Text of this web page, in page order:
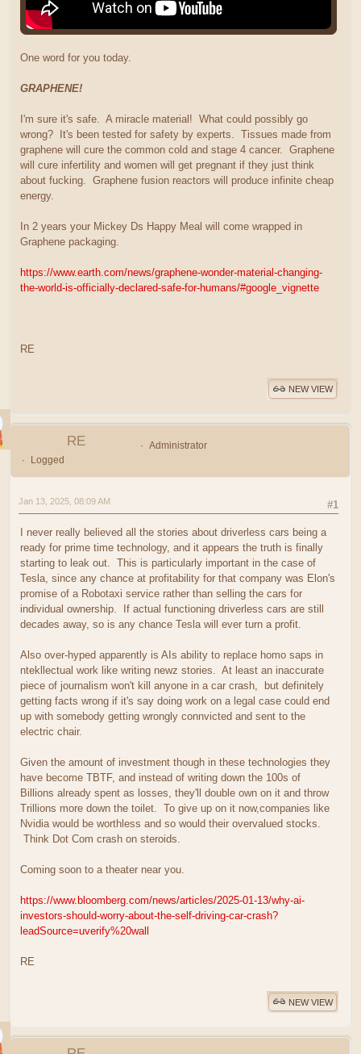
One word for you today.
GRAPHENE!
I'm sure it's safe. A miracle material! What could possibly go
wrong? It's been tested for safety by experts. Tissues made from
graphene will cure the common cold and stage 4 cancer. Graphene
will cure infertility and women will get pregnant if they just think
about fucking. Graphene fusion reactors will produce infinite cheap
energy.
In 2 years your Mickey Ds Happy Meal will come wrapped in
Graphene packaging.
https://www.earth.com/news/graphene-wonder-material-changing-
the-world-is-officially-declared-safe-for-humans/#google_vignette
RE
NEW VIEW
RE
Administrator
Logged
#1
Jan 13, 2025, 08:09 AM
I never really believed all the stories about driverless cars being a
ready for prime time technology, and it appears the truth is finally
starting to leak out. This is particularly important in the case of
Tesla, since any chance at profitability for that company was Elon's
promise of a Robotaxi service rather than selling the cars for
individual ownership. If actual functioning driverless cars are still
decades away, so is any chance Tesla will ever turn a profit.
Also over-hyped apparently is AIs ability to replace homo saps in
ntekllectual work like writing newz stories. At least an inaccurate
piece of journalism won't kill anyone in a car crash, but definitely
getting facts wrong if it's say doing work on a legal case could end
up with somebody getting wrongly connvicted and sent to the
electric chair.
Given the amount of investment though in these technologies they
have become TBTF, and instead of writing down the 100s of
Billions already spent as losses, they'll double own on it and throw
Trillions more down the toilet. To give up on it now,companies like
Nvidia would be worthless and so would their overvalued stocks.
Think Dot Com crash on steroids.
Coming soon to a theater near you.
https://www.bloomberg.com/news/articles/2025-01-13/why-ai-
investors-should-worry-about-the-self-driving-car-crash?
leadSource=uverify%20wall
RE
NEW VIEW